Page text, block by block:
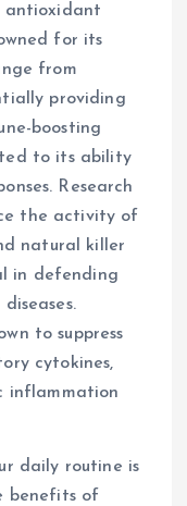
antioxidant
for its
from
providing
boosting
to its ability
Research
the activity of
natural killer
in defending
to suppress
cytokines,
inflammation
daily routine is
benefits of